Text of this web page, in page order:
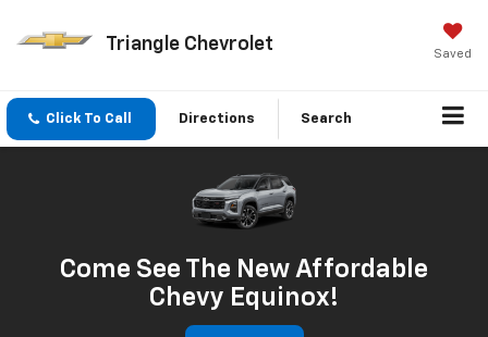
Triangle Chevrolet Saved
Click To Call Directions Search
Come See The New Affordable
Chevy Equinox!